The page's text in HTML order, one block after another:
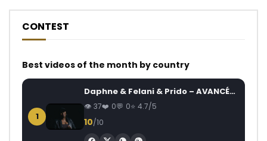
CONTEST
Best videos of the month by country
1
Daphne & Felani & Prido – AVANCÉE (Le Pays Va Mal)
37 0 0 4.7/5
10/10